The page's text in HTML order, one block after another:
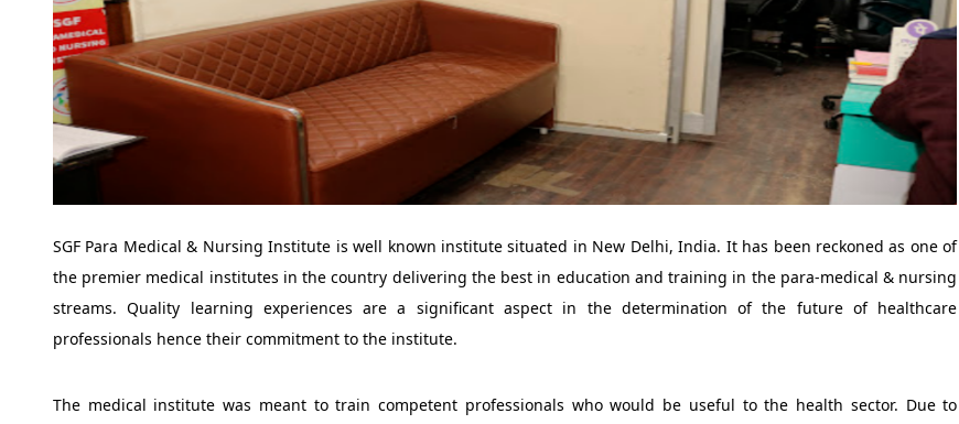
SGF Para Medical & Nursing Institute is well known institute situated in New Delhi, India. It has been reckoned as one of
the premier medical institutes in the country delivering the best in education and training in the para-medical & nursing
streams. Quality learning experiences are a significant aspect in the determination of the future of healthcare
professionals hence their commitment to the institute.
The medical institute was meant to train competent professionals who would be useful to the health sector. Due to